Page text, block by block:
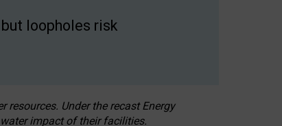
loopholes risk
Under the recast Energy
impact of their facilities.